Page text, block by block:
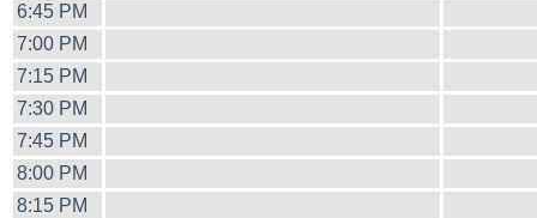
6:45 PM
7:00 PM
7:15 PM
7:30 PM
7:45 PM
8:00 PM
8:15 PM